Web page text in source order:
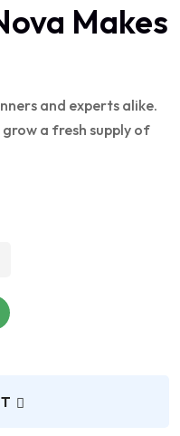
Makes
and experts alike.
a fresh supply of